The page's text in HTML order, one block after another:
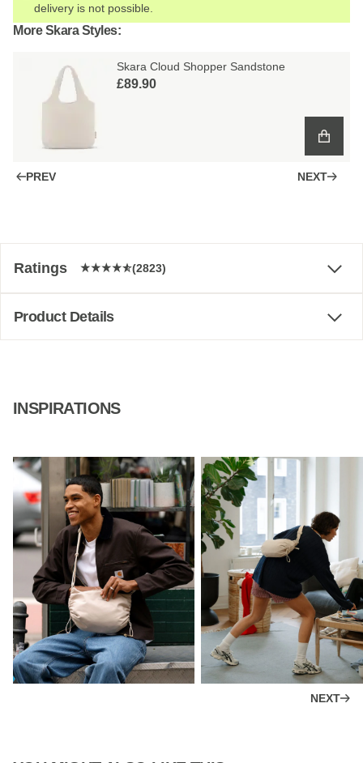
delivery is not possible.
More Skara Styles:
Skara Cloud Shopper Sandstone
£89.90
PREV NEXT
Ratings (2823)
Product Details
INSPIRATIONS
NEXT